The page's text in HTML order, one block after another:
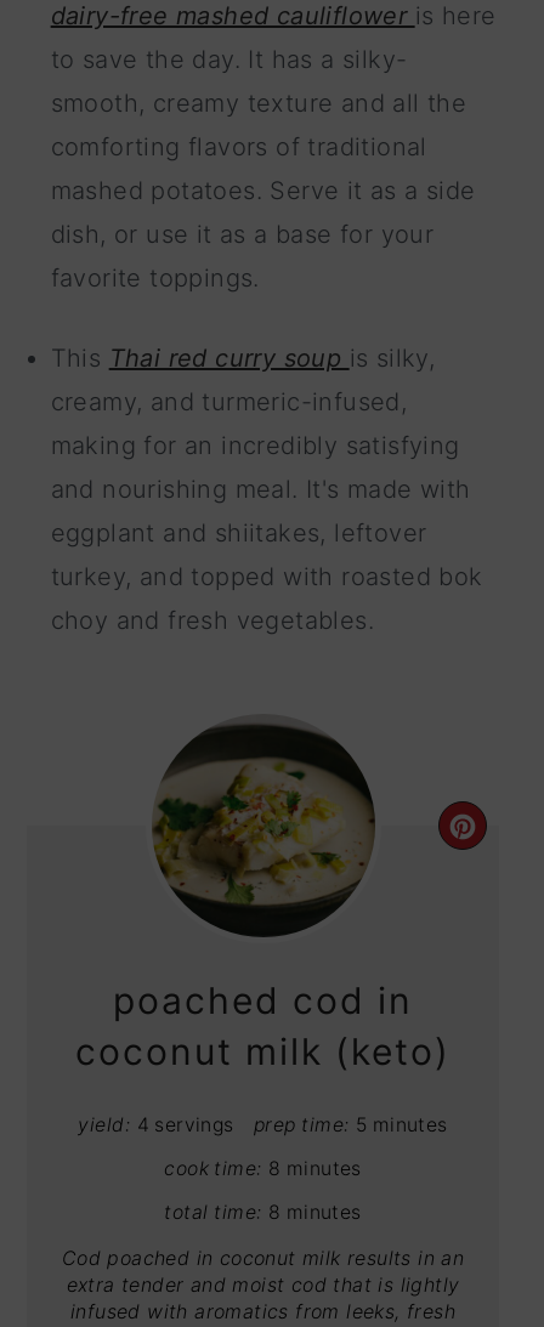
dairy-free mashed cauliflower is here
to save the day. It has a silky-
smooth, creamy texture and all the
comforting flavors of traditional
mashed potatoes. Serve it as a side
dish, or use it as a base for your
favorite toppings.
This Thai red curry soup is silky,
creamy, and turmeric-infused,
making for an incredibly satisfying
and nourishing meal. It's made with
eggplant and shiitakes, leftover
turkey, and topped with roasted bok
choy and fresh vegetables.
poached cod in
coconut milk (keto)
yield: 4 servings prep time: 5 minutes
cook time: 8 minutes
total time: 8 minutes
Cod poached in coconut milk results in an
extra tender and moist cod that is lightly
infused with aromatics from leeks, fresh